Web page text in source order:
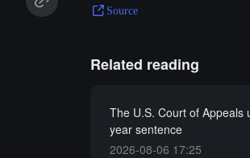
Source
Related reading
The U.S. Court of Appeals
year sentence
2026-08-06 17:25